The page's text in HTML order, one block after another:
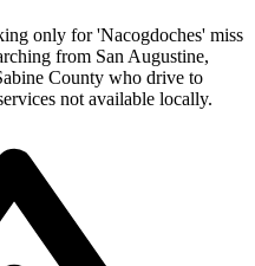
only for 'Nacogdoches' miss
from San Augustine,
County who drive to
not available locally.